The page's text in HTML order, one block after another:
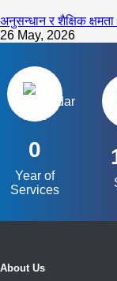
अनुसन्धान र शैक्षिक क्षमता
26 May, 2026
0
Year of
Services
About Us